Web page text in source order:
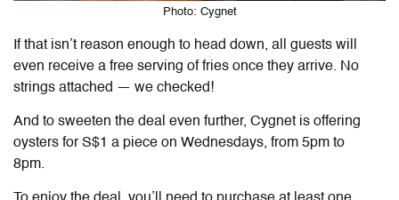
Photo: Cygnet
If that isn’t reason enough to head down, all guests will
even receive a free serving of fries once they arrive. No
strings attached — we checked!
And to sweeten the deal even further, Cygnet is offering
oysters for S$1 a piece on Wednesdays, from 5pm to
8pm.